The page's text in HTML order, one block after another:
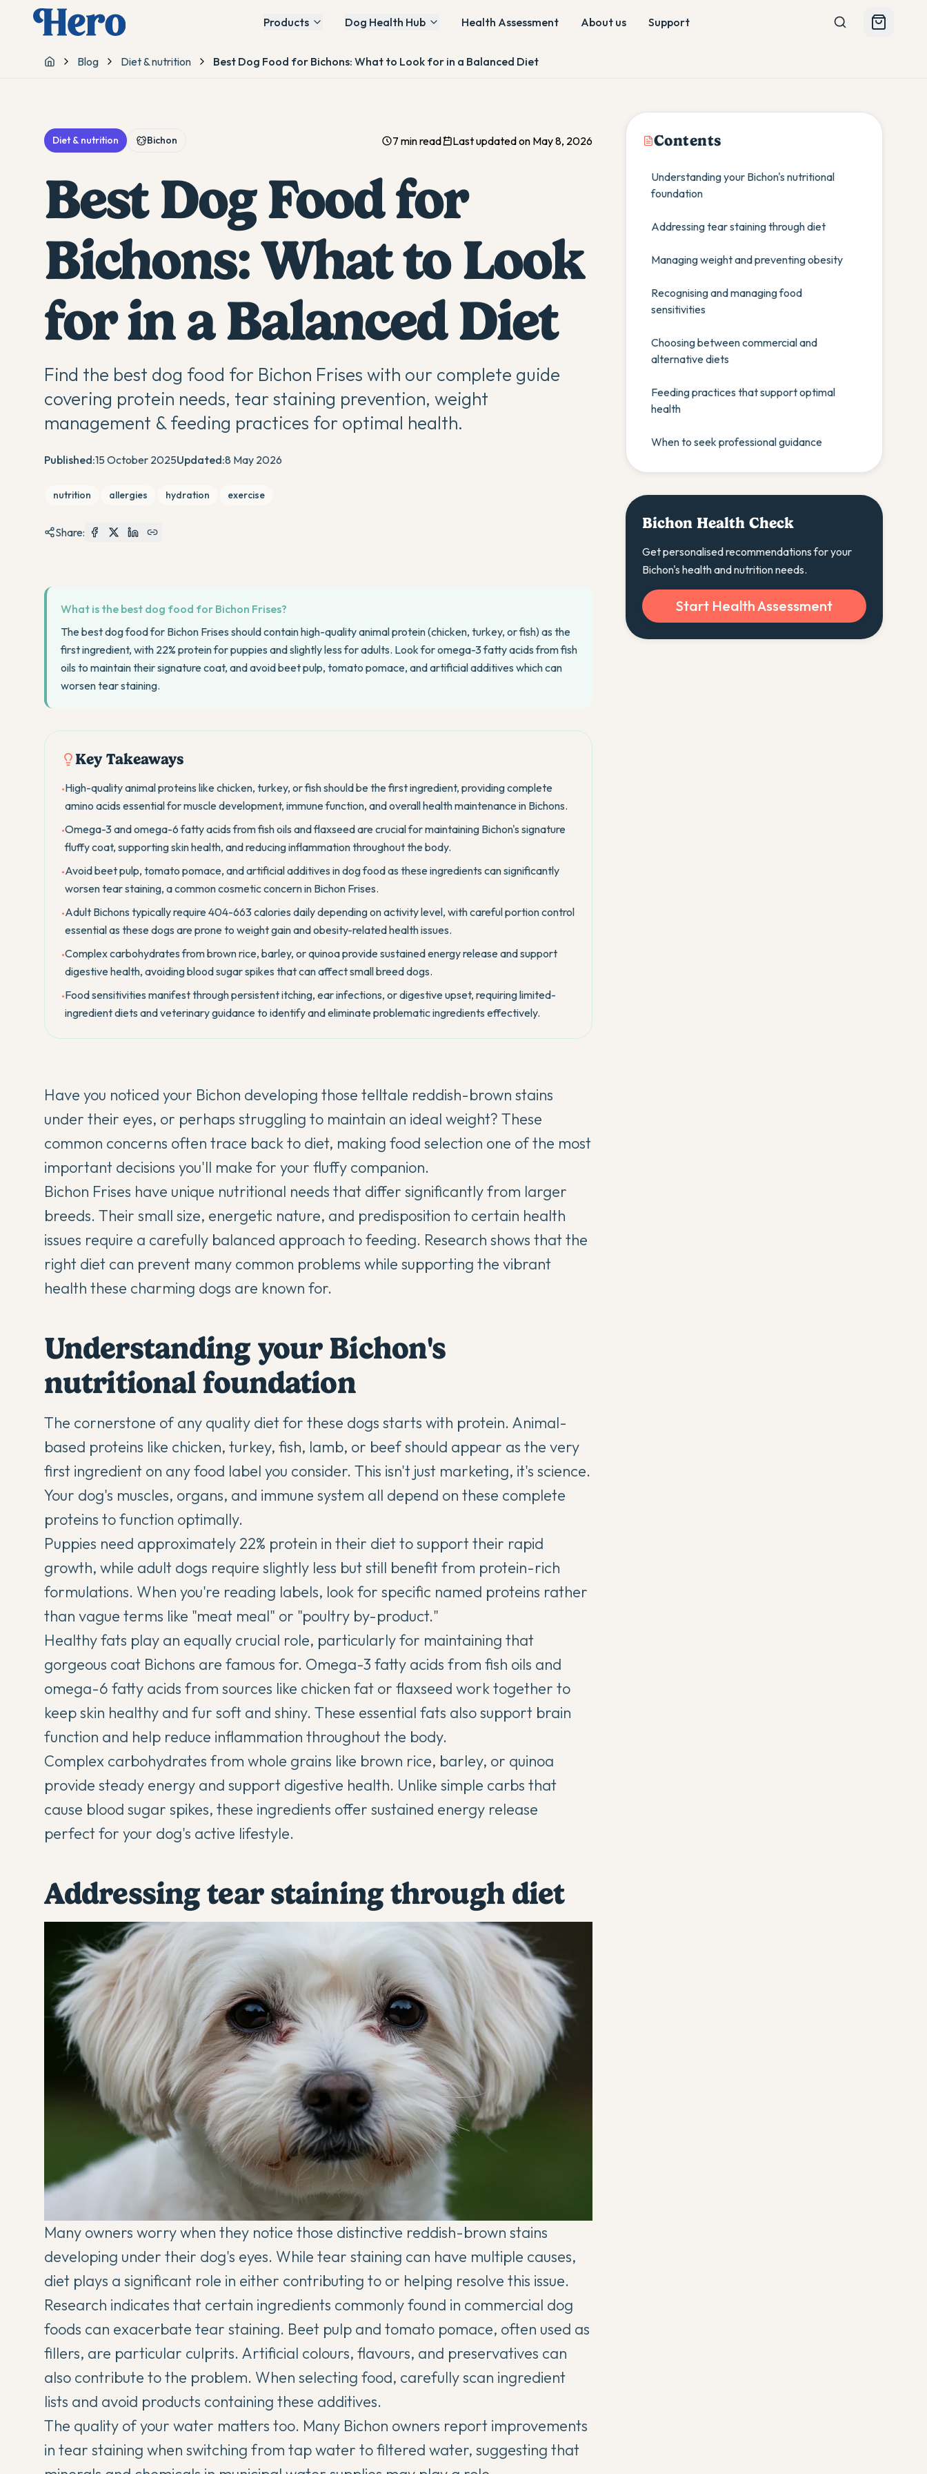
Products Dog Health Hub Health Assessment About us Support
Home
Blog Diet & nutrition Best Dog Food for Bichons: What to Look for in a Balanced Diet
Diet & nutrition Bichon 7 min read Last updated on May 8, 2026
Best Dog Food for
Bichons: What to Look
for in a Balanced Diet
Find the best dog food for Bichon Frises with our complete guide
covering protein needs, tear staining prevention, weight
management & feeding practices for optimal health.
Published:15 October 2025Updated:8 May 2026
nutrition allergies hydration exercise
Share:
What is the best dog food for Bichon Frises?
The best dog food for Bichon Frises should contain high-quality animal protein (chicken, turkey, or fish) as the
first ingredient, with 22% protein for puppies and slightly less for adults. Look for omega-3 fatty acids from fish
oils to maintain their signature coat, and avoid beet pulp, tomato pomace, and artificial additives which can
worsen tear staining.
Key Takeaways
•High-quality animal proteins like chicken, turkey, or fish should be the first ingredient, providing complete
amino acids essential for muscle development, immune function, and overall health maintenance in Bichons.
•Omega-3 and omega-6 fatty acids from fish oils and flaxseed are crucial for maintaining Bichon's signature
fluffy coat, supporting skin health, and reducing inflammation throughout the body.
•Avoid beet pulp, tomato pomace, and artificial additives in dog food as these ingredients can significantly
worsen tear staining, a common cosmetic concern in Bichon Frises.
•Adult Bichons typically require 404-663 calories daily depending on activity level, with careful portion control
essential as these dogs are prone to weight gain and obesity-related health issues.
•Complex carbohydrates from brown rice, barley, or quinoa provide sustained energy release and support
digestive health, avoiding blood sugar spikes that can affect small breed dogs.
•Food sensitivities manifest through persistent itching, ear infections, or digestive upset, requiring limited-
ingredient diets and veterinary guidance to identify and eliminate problematic ingredients effectively.
Have you noticed your Bichon developing those telltale reddish-brown stains
under their eyes, or perhaps struggling to maintain an ideal weight? These
common concerns often trace back to diet, making food selection one of the most
important decisions you'll make for your fluffy companion.
Bichon Frises have unique nutritional needs that differ significantly from larger
breeds. Their small size, energetic nature, and predisposition to certain health
issues require a carefully balanced approach to feeding. Research shows that the
right diet can prevent many common problems while supporting the vibrant
health these charming dogs are known for.
Understanding your Bichon's
nutritional foundation
The cornerstone of any quality diet for these dogs starts with protein. Animal-
based proteins like chicken, turkey, fish, lamb, or beef should appear as the very
first ingredient on any food label you consider. This isn't just marketing, it's science.
Your dog's muscles, organs, and immune system all depend on these complete
proteins to function optimally.
Puppies need approximately 22% protein in their diet to support their rapid
growth, while adult dogs require slightly less but still benefit from protein-rich
formulations. When you're reading labels, look for specific named proteins rather
than vague terms like "meat meal" or "poultry by-product."
Healthy fats play an equally crucial role, particularly for maintaining that
gorgeous coat Bichons are famous for. Omega-3 fatty acids from fish oils and
omega-6 fatty acids from sources like chicken fat or flaxseed work together to
keep skin healthy and fur soft and shiny. These essential fats also support brain
function and help reduce inflammation throughout the body.
Complex carbohydrates from whole grains like brown rice, barley, or quinoa
provide steady energy and support digestive health. Unlike simple carbs that
cause blood sugar spikes, these ingredients offer sustained energy release
perfect for your dog's active lifestyle.
Addressing tear staining through diet
Many owners worry when they notice those distinctive reddish-brown stains
developing under their dog's eyes. While tear staining can have multiple causes,
diet plays a significant role in either contributing to or helping resolve this issue.
Research indicates that certain ingredients commonly found in commercial dog
foods can exacerbate tear staining. Beet pulp and tomato pomace, often used as
fillers, are particular culprits. Artificial colours, flavours, and preservatives can
also contribute to the problem. When selecting food, carefully scan ingredient
lists and avoid products containing these additives.
The quality of your water matters too. Many Bichon owners report improvements
in tear staining when switching from tap water to filtered water, suggesting that
Contents
Understanding your Bichon's nutritional
foundation
Addressing tear staining through diet
Managing weight and preventing obesity
Recognising and managing food
sensitivities
Choosing between commercial and
alternative diets
Feeding practices that support optimal
health
When to seek professional guidance
Bichon Health Check
Get personalised recommendations for your
Bichon's health and nutrition needs.
Start Health Assessment